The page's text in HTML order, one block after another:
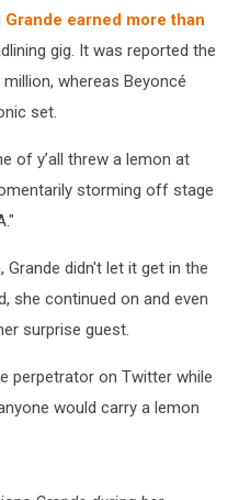
Grande earned more than
gig. It was reported the
whereas Beyoncé
set.
of y’all threw a lemon at
storming off stage
didn't let it get in the
she continued on and even
surprise guest.
perpetrator on Twitter while
would carry a lemon